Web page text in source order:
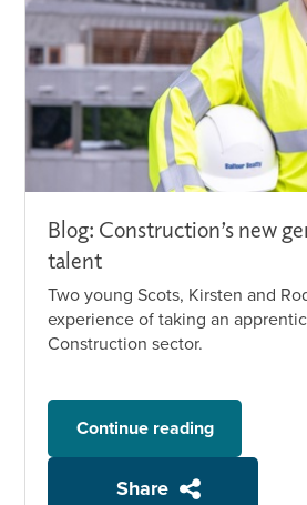
Blog: Construction’s new
talent
Two young Scots, Kirsten and
experience of taking an
Construction sector.
Continue reading
Share